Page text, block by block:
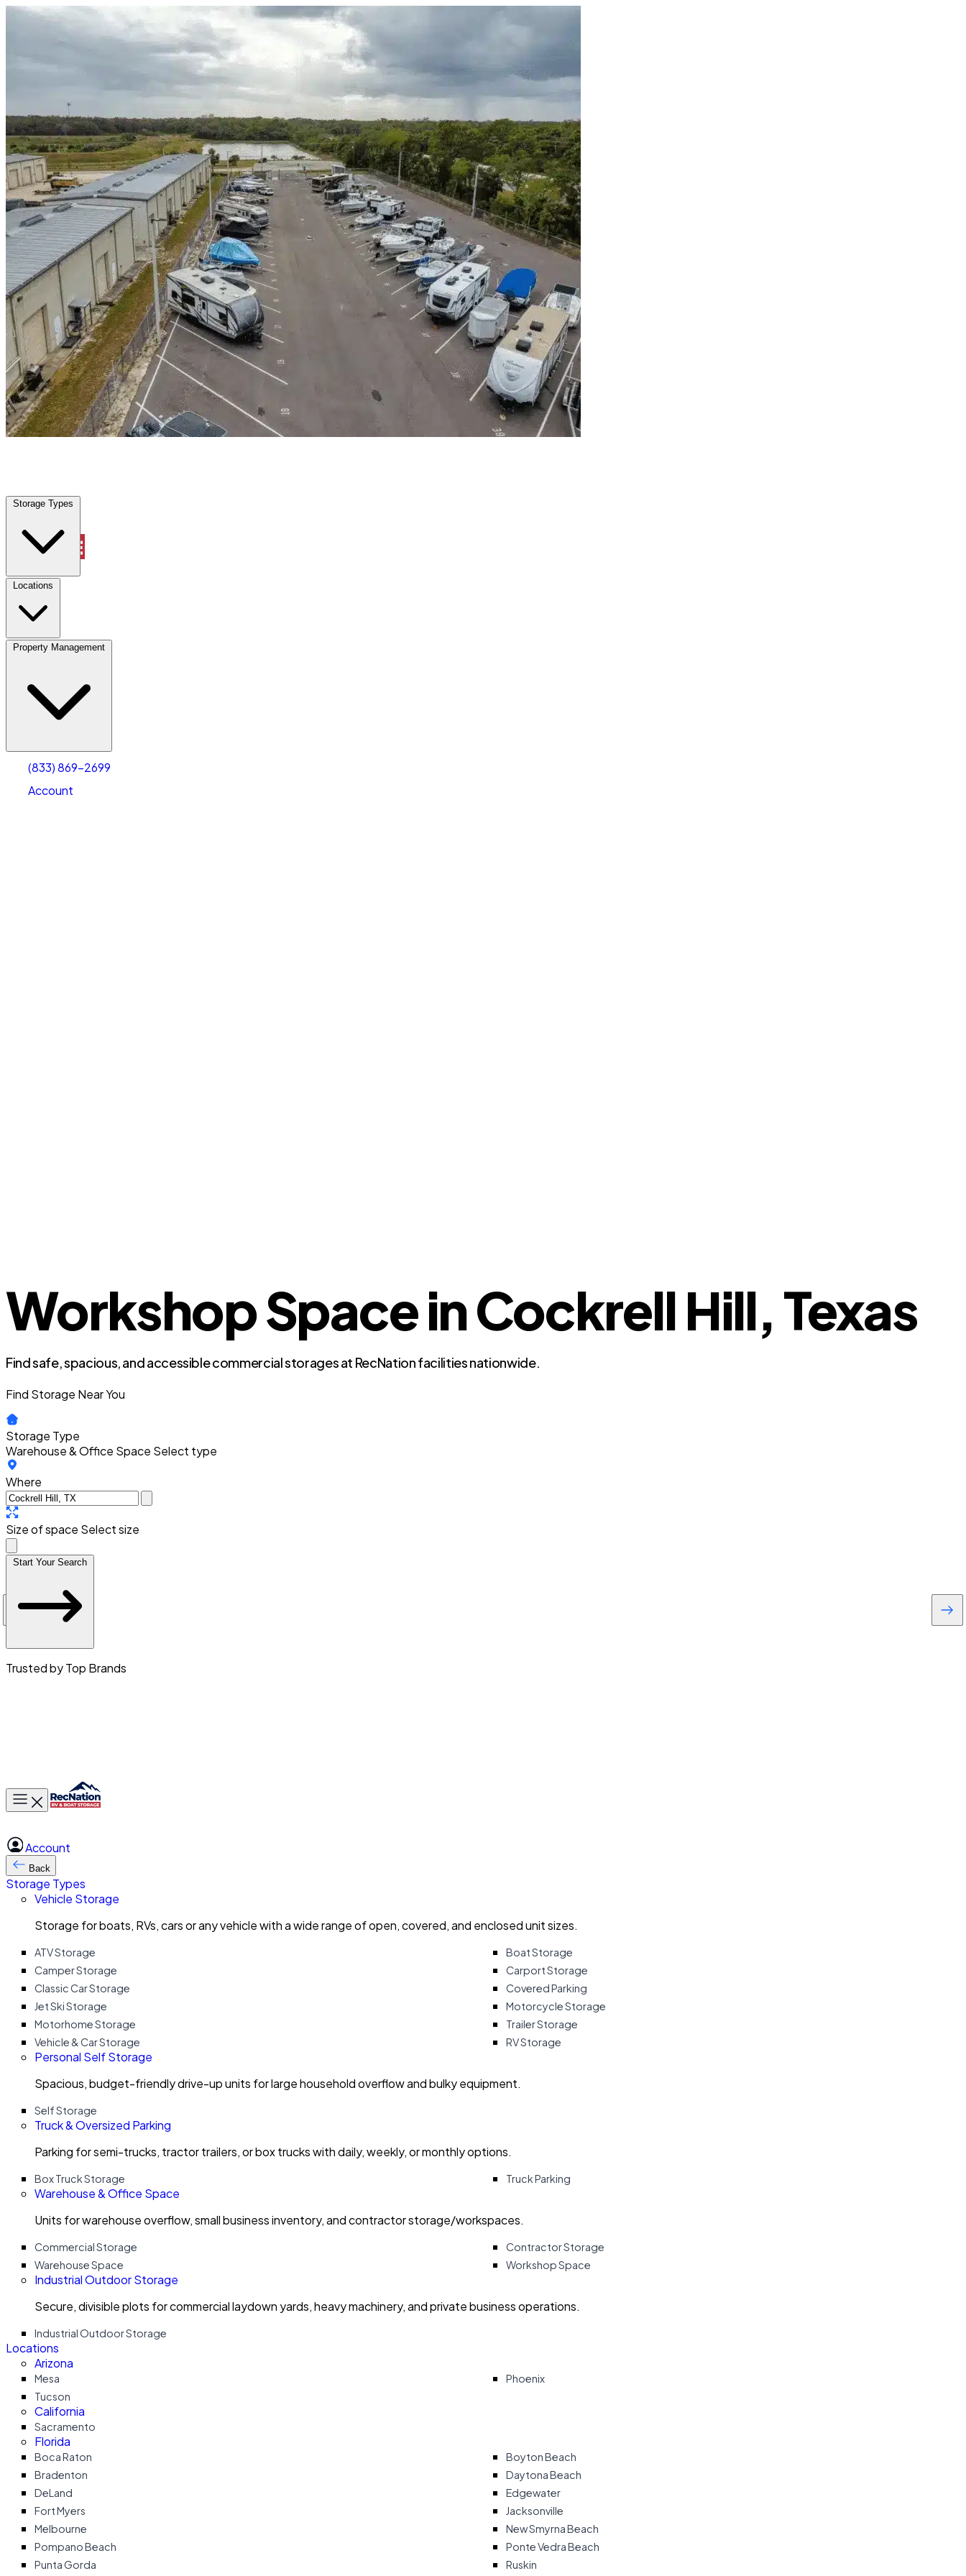
Skip to content
Storage Types
Locations
Property Management
(833) 869-2699
Account
Cockrell Hill, TX | Warehouse & Office Space | Any size
Storage Types
Locations
Property Management
Account
Select size
Workshop Space in Cockrell Hill, Texas
Find safe, spacious, and accessible commercial storages at RecNation facilities nationwide.
Find Storage Near You
Storage Type
Warehouse & Office Space Select type
Where
Size of space Select size
Start Your Search
Trusted by Top Brands
Toggle main menu
Account
Back
Storage Types
Vehicle Storage
Storage for boats, RVs, cars or any vehicle with a wide range of open, covered, and enclosed unit sizes.
ATV Storage
Boat Storage
Camper Storage
Carport Storage
Classic Car Storage
Covered Parking
Jet Ski Storage
Motorcycle Storage
Motorhome Storage
Trailer Storage
Vehicle & Car Storage
RV Storage
Personal Self Storage
Spacious, budget-friendly drive-up units for large household overflow and bulky equipment.
Self Storage
Truck & Oversized Parking
Parking for semi-trucks, tractor trailers, or box trucks with daily, weekly, or monthly options.
Box Truck Storage Truck Parking
Warehouse & Office Space
Units for warehouse overflow, small business inventory, and contractor storage/workspaces.
Commercial Storage
Contractor Storage
Warehouse Space
Workshop Space
Industrial Outdoor Storage
Secure, divisible plots for commercial laydown yards, heavy machinery, and private business operations.
Industrial Outdoor Storage
Locations
Arizona
Mesa
Phoenix
Tucson
California
Sacramento
Florida
Boca Raton
Boyton Beach
Bradenton
Daytona Beach
DeLand
Edgewater
Fort Myers
Jacksonville
Melbourne
New Smyrna Beach
Pompano Beach
Ponte Vedra Beach
Punta Gorda
Ruskin